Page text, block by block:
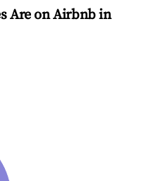
Are on Airbnb in